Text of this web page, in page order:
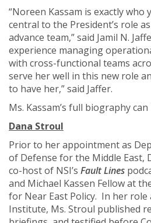
“Noreen Kassam is exactly who
central to the President’s role
advance team,” said Jamil N.
experience managing
with cross-functional teams
serve her well in this new role
to have her,” said Jaffer.
Ms. Kassam’s full biography
Dana Stroul
Prior to her appointment as
of Defense for the Middle East,
co-host of NSI’s Fault Lines
and Michael Kassen Fellow at
for Near East Policy. In her
Institute, Ms. Stroul published